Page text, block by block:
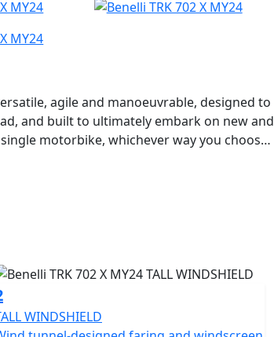
agile and manoeuvrable, designed to
and built to ultimately embark on new and
motorbike, whichever way you choose
those who want a solid, authentic and easy-
optimum performance without ever
R&D department and Style Centre to
of the Leoncino, positioned in the mid-
its road-orientated “sister”, with smooth
aggressive character, with a strong
WINDSHIELD